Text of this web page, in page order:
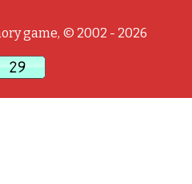
game, © 2002 - 2026